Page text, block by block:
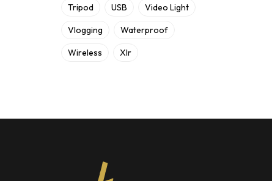
Tripod USB Video Light
Vlogging Waterproof
Wireless Xlr